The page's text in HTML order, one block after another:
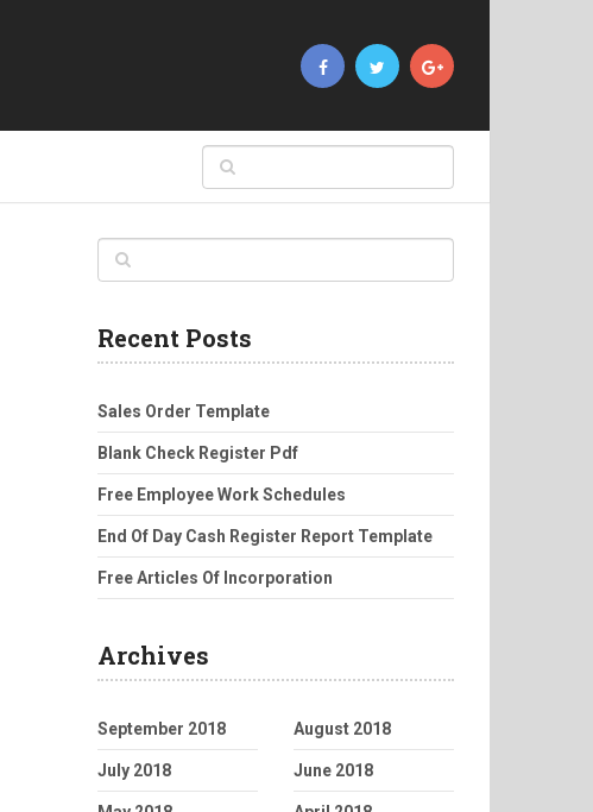
Recent Posts
Sales Order Template
Blank Check Register Pdf
Free Employee Work Schedules
End Of Day Cash Register Report Template
Free Articles Of Incorporation
Archives
September 2018 August 2018
July 2018 June 2018